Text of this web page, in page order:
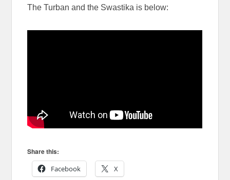
The Turban and the Swastika is below:
Share this:
Facebook
X